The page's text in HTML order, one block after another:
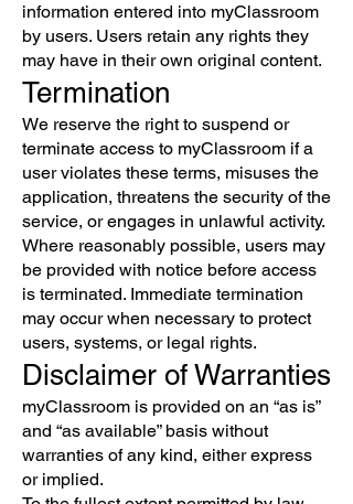
information entered into myClassroom
by users. Users retain any rights they
may have in their own original content.
Termination
We reserve the right to suspend or
terminate access to myClassroom if a
user violates these terms, misuses the
application, threatens the security of the
service, or engages in unlawful activity.
Where reasonably possible, users may
be provided with notice before access
is terminated. Immediate termination
may occur when necessary to protect
users, systems, or legal rights.
Disclaimer of Warranties
myClassroom is provided on an “as is”
and “as available” basis without
warranties of any kind, either express
or implied.